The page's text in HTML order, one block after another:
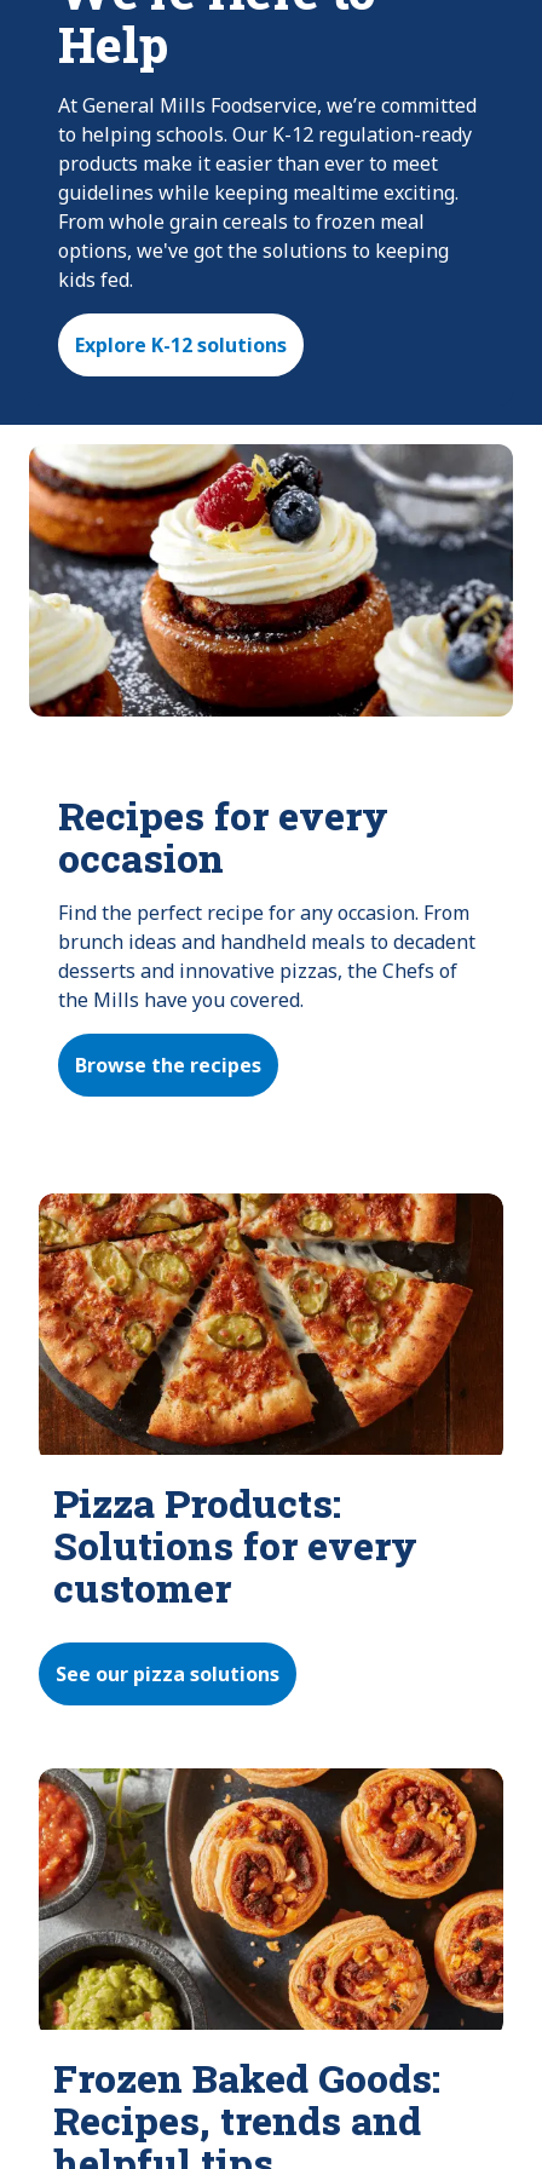
Help
At General Mills Foodservice, we’re committed
to helping schools. Our K-12 regulation-ready
products make it easier than ever to meet
guidelines while keeping mealtime exciting.
From whole grain cereals to frozen meal
options, we've got the solutions to keeping
kids fed.
Explore K-12 solutions
Recipes for every
occasion
Find the perfect recipe for any occasion. From
brunch ideas and handheld meals to decadent
desserts and innovative pizzas, the Chefs of
the Mills have you covered.
Browse the recipes
Pizza Products:
Solutions for every
customer
See our pizza solutions
Frozen Baked Goods:
Recipes, trends and